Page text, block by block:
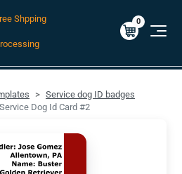
For Domestic Orders over $49!
$0.00
0
Shpping
Service dog ID badges
Dog Id Card #2